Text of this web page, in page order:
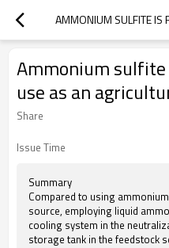
Ammonium
use as an
Share
Issue Time
Summary
Compared to using
source, employing liquid
cooling system in the
storage tank in the feedstock